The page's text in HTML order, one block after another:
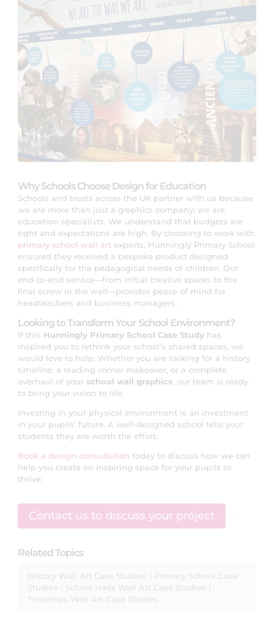
Why Schools Choose Design for Education
Schools and trusts across the UK partner with us because
we are more than just a graphics company; we are
education specialists. We understand that budgets are
tight and expectations are high. By choosing to work with
primary school wall art experts, Hunningly Primary School
ensured they received a bespoke product designed
specifically for the pedagogical needs of children. Our
end-to-end service—from initial creative sparks to the
final screw in the wall—provides peace of mind for
headteachers and business managers.
Looking to Transform Your School Environment?
If this Hunningly Primary School Case Study has
inspired you to rethink your school’s shared spaces, we
would love to help. Whether you are looking for a history
timeline, a reading corner makeover, or a complete
overhaul of your school wall graphics, our team is ready
to bring your vision to life.
Investing in your physical environment is an investment
in your pupils’ future. A well-designed school tells your
students they are worth the effort.
Book a design consultation today to discuss how we can
help you create an inspiring space for your pupils to
thrive.
Contact us to discuss your project
Related Topics
History Wall Art Case Studies
Primary School Case
Studies
School Halls Wall Art Case Studies
Timelines Wall Art Case Studies